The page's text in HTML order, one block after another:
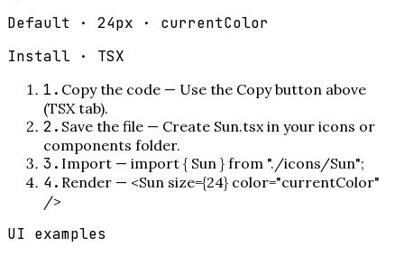
Default · 24px · currentColor
Install · TSX
1 . Copy the code — Use the Copy button above
(TSX tab).
2 . Save the file — Create Sun.tsx in your icons or
components folder.
3. Import — import { Sun } from "./icons/Sun";
4. Render — <Sun size={24} color="currentColor"
/>
UI examples